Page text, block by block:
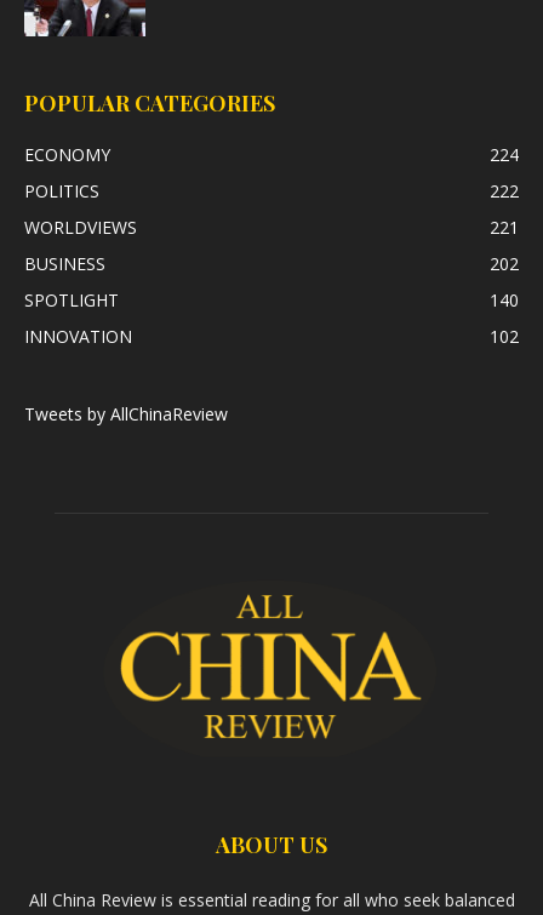
POPULAR CATEGORIES
ECONOMY
224
POLITICS
222
WORLDVIEWS
221
BUSINESS
202
SPOTLIGHT
140
INNOVATION
102
Tweets by AllChinaReview
ABOUT US
All China Review is essential reading for all who seek balanced